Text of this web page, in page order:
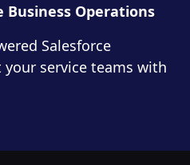
Business Operations
Salesforce
service teams with